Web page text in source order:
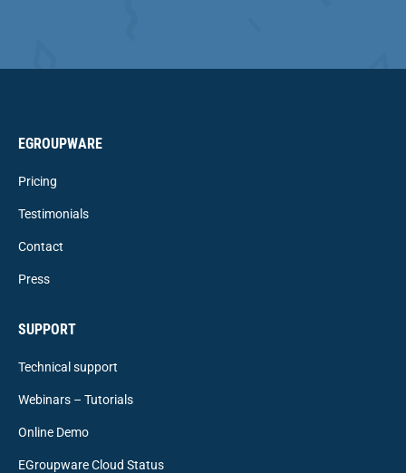
EGROUPWARE
Pricing
Testimonials
Contact
Press
SUPPORT
Technical support
Webinars – Tutorials
Online Demo
EGroupware Cloud Status